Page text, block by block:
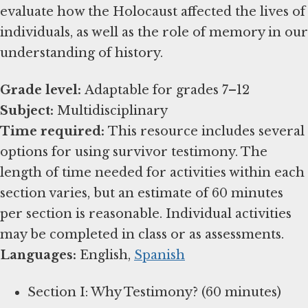
evaluate how the Holocaust affected the lives of
individuals, as well as the role of memory in our
understanding of history.
Grade level:
Subject:
Time required: This resource includes several
options for using survivor testimony. The
length of time needed for activities within each
section varies, but an estimate of 60 minutes
per section is reasonable. Individual activities
Languages: English, Spanish
Section I: Why Testimony? (60 minutes)